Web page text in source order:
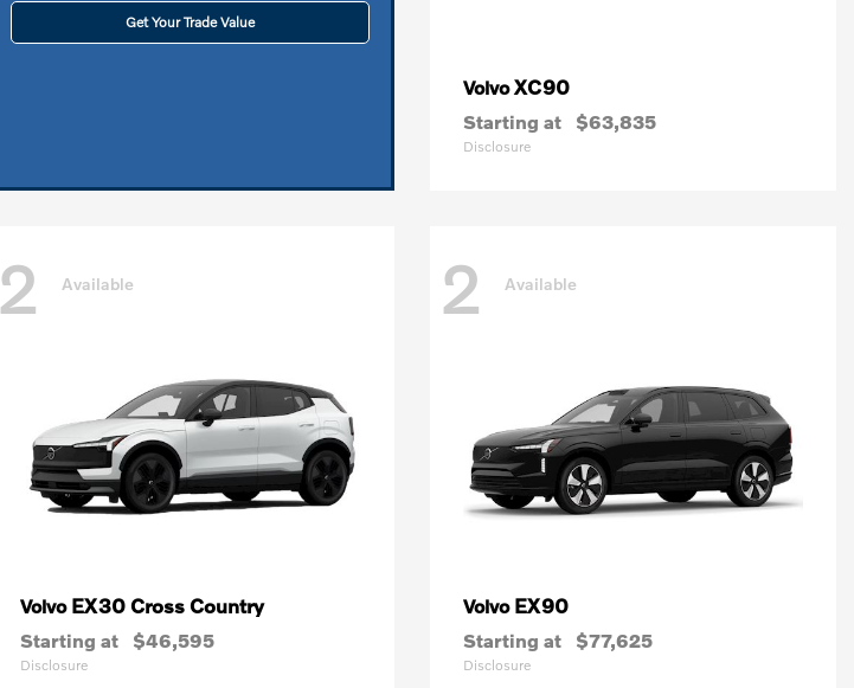
Get Your Trade Value
VolvoXC90
Starting at $63,835
Disclosure
2 Available
Volvo EX30 Cross Country
Starting at $46,595
Disclosure
2 Available
Volvo EX90
Starting at $77,625
Disclosure